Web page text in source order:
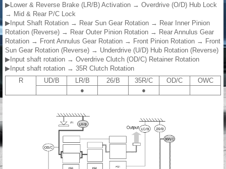
▶Lower & Reverse Brake (LR/B) Activation → Overdrive (O/D) Hub Lock
→ Mid & Rear P/C Lock
▶Input Shaft Rotation → Rear Sun Gear Rotation → Rear Inner Pinion
Rotation (Reverse) → Rear Outer Pinion Rotation → Rear Annulus Gear
Rotation → Front Annulus Gear Rotation → Front Pinion Rotation → Front
Sun Gear Rotation (Reverse) → Underdrive (U/D) Hub Rotation (Reverse)
▶Input shaft rotation → Overdrive Clutch (OD/C) Retainer Rotation
▶Input shaft rotation → 35R Clutch Rotation
R
UD/B LR/B 26/B 35R/C OD/C
OWC
●
●